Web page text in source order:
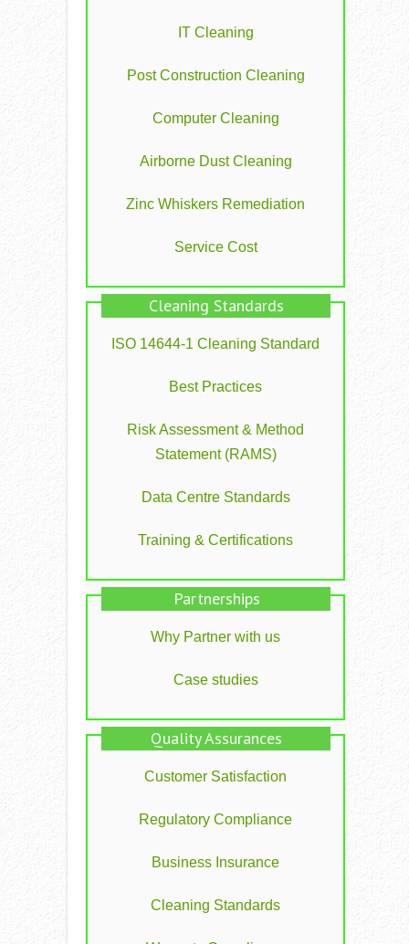
IT Cleaning
Post Construction Cleaning
Computer Cleaning
Airborne Dust Cleaning
Zinc Whiskers Remediation
Service Cost
Cleaning Standards
ISO 14644-1 Cleaning Standard
Best Practices
Risk Assessment & Method
Statement (RAMS)
Data Centre Standards
Training & Certifications
Partnerships
Why Partner with us
Case studies
Quality Assurances
Customer Satisfaction
Regulatory Compliance
Business Insurance
Cleaning Standards